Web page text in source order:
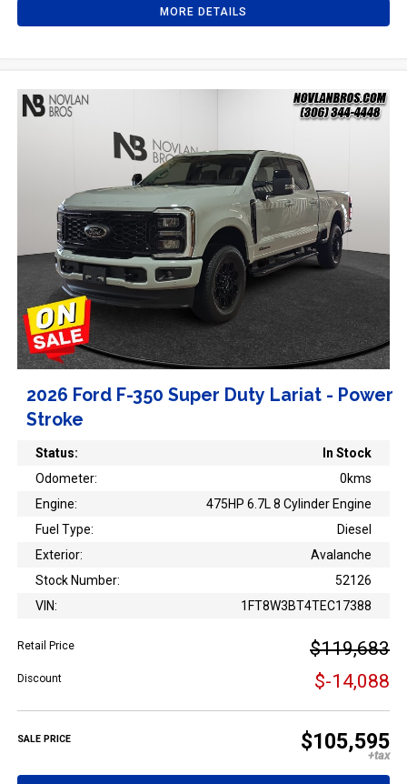
MORE DETAILS
2026 Ford F-350 Super Duty Lariat - Power
Stroke
Status:
In Stock
Odometer:
0kms
Engine:
475HP 6.7L 8 Cylinder Engine
Fuel Type:
Diesel
Exterior:
Avalanche
Stock Number:
52126
VIN:
1FT8W3BT4TEC17388
Retail Price $119,683
Discount $-14,088
SALE PRICE $105,595